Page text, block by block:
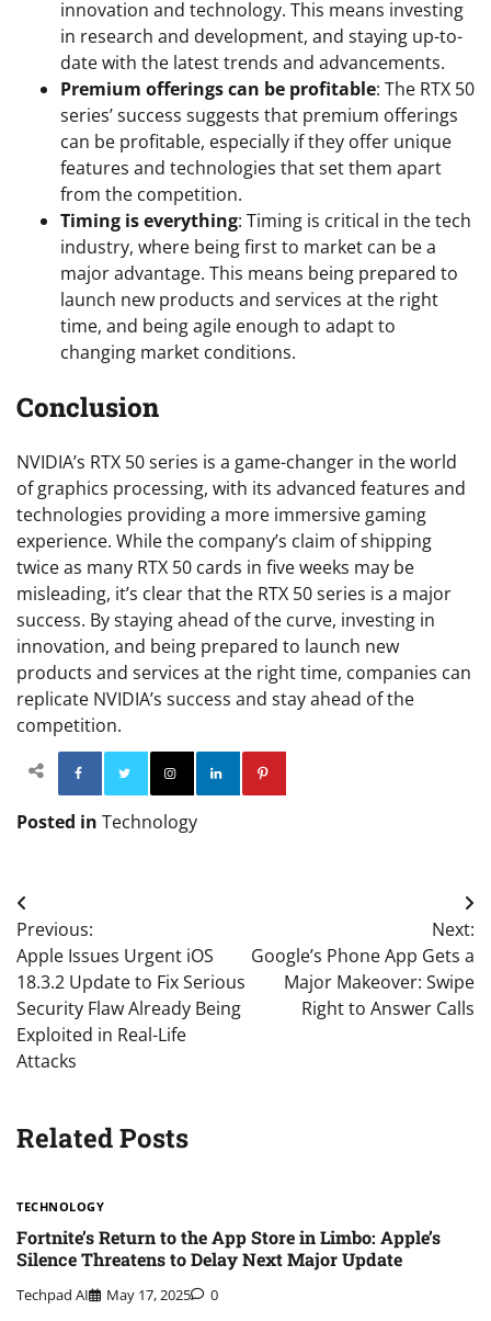
innovation and technology. This means investing
in research and development, and staying up-to-
date with the latest trends and advancements.
Premium offerings can be profitable: The RTX 50
series’ success suggests that premium offerings
can be profitable, especially if they offer unique
features and technologies that set them apart
from the competition.
Timing is everything: Timing is critical in the tech
industry, where being first to market can be a
major advantage. This means being prepared to
launch new products and services at the right
time, and being agile enough to adapt to
changing market conditions.
Conclusion
NVIDIA’s RTX 50 series is a game-changer in the world
of graphics processing, with its advanced features and
technologies providing a more immersive gaming
experience. While the company’s claim of shipping
twice as many RTX 50 cards in five weeks may be
misleading, it’s clear that the RTX 50 series is a major
success. By staying ahead of the curve, investing in
innovation, and being prepared to launch new
products and services at the right time, companies can
replicate NVIDIA’s success and stay ahead of the
competition.
Facebook TwitterInstagram
Posted in Technology
Post
navigation
Previous:
Apple Issues Urgent iOS
18.3.2 Update to Fix Serious
Security Flaw Already Being
Exploited in Real-Life
Attacks
Next:
Google’s Phone App Gets a
Major Makeover: Swipe
Right to Answer Calls
Related Posts
TECHNOLOGY
Fortnite’s Return to the App Store in Limbo: Apple’s
Silence Threatens to Delay Next Major Update
Techpad AI May 17, 2025 0